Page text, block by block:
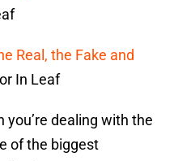
Real, the Fake and
In Leaf
dealing with the
of the biggest